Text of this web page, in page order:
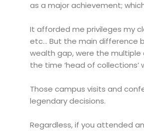
as a major achievement;
It afforded me privileges my
etc… But the main difference
wealth gap, were the multiple
the time ‘head of
Those campus visits and
legendary decisions.
Regardless, if you attended